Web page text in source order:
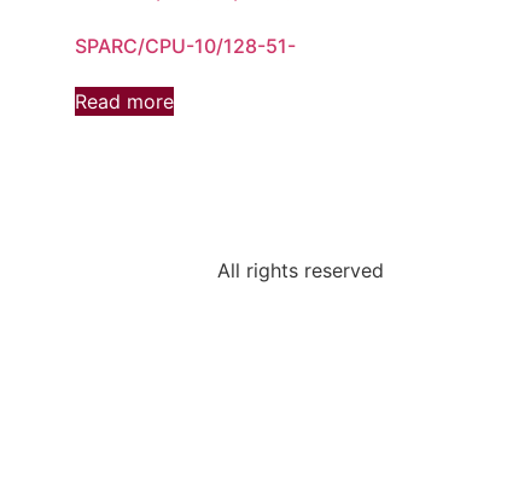
SPARC/CPU-10/128-51-
Read more
All rights reserved